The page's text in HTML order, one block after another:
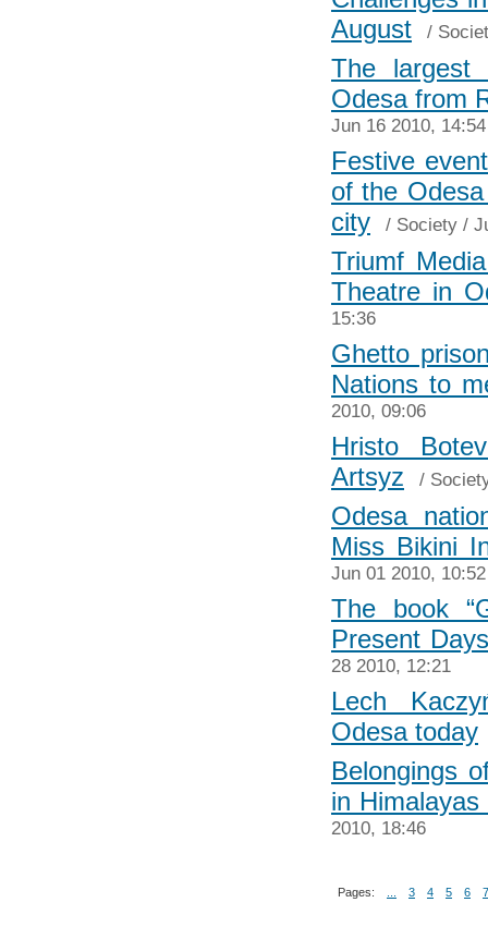
August
/
The largest
Odesa from
Jun 16 2010, 14:54
Festive
of the
city
/ Society /
Triumf
Theatre in
15:36
Ghetto
Nations to
2010, 09:06
Hristo
Artsyz
/
Odesa
Miss Bikini
Jun 01 2010, 10:52
The book
Present
28 2010, 12:21
Lech
Odesa today
Belongings
in
2010, 18:46
Pages: 3 4 5 6 7